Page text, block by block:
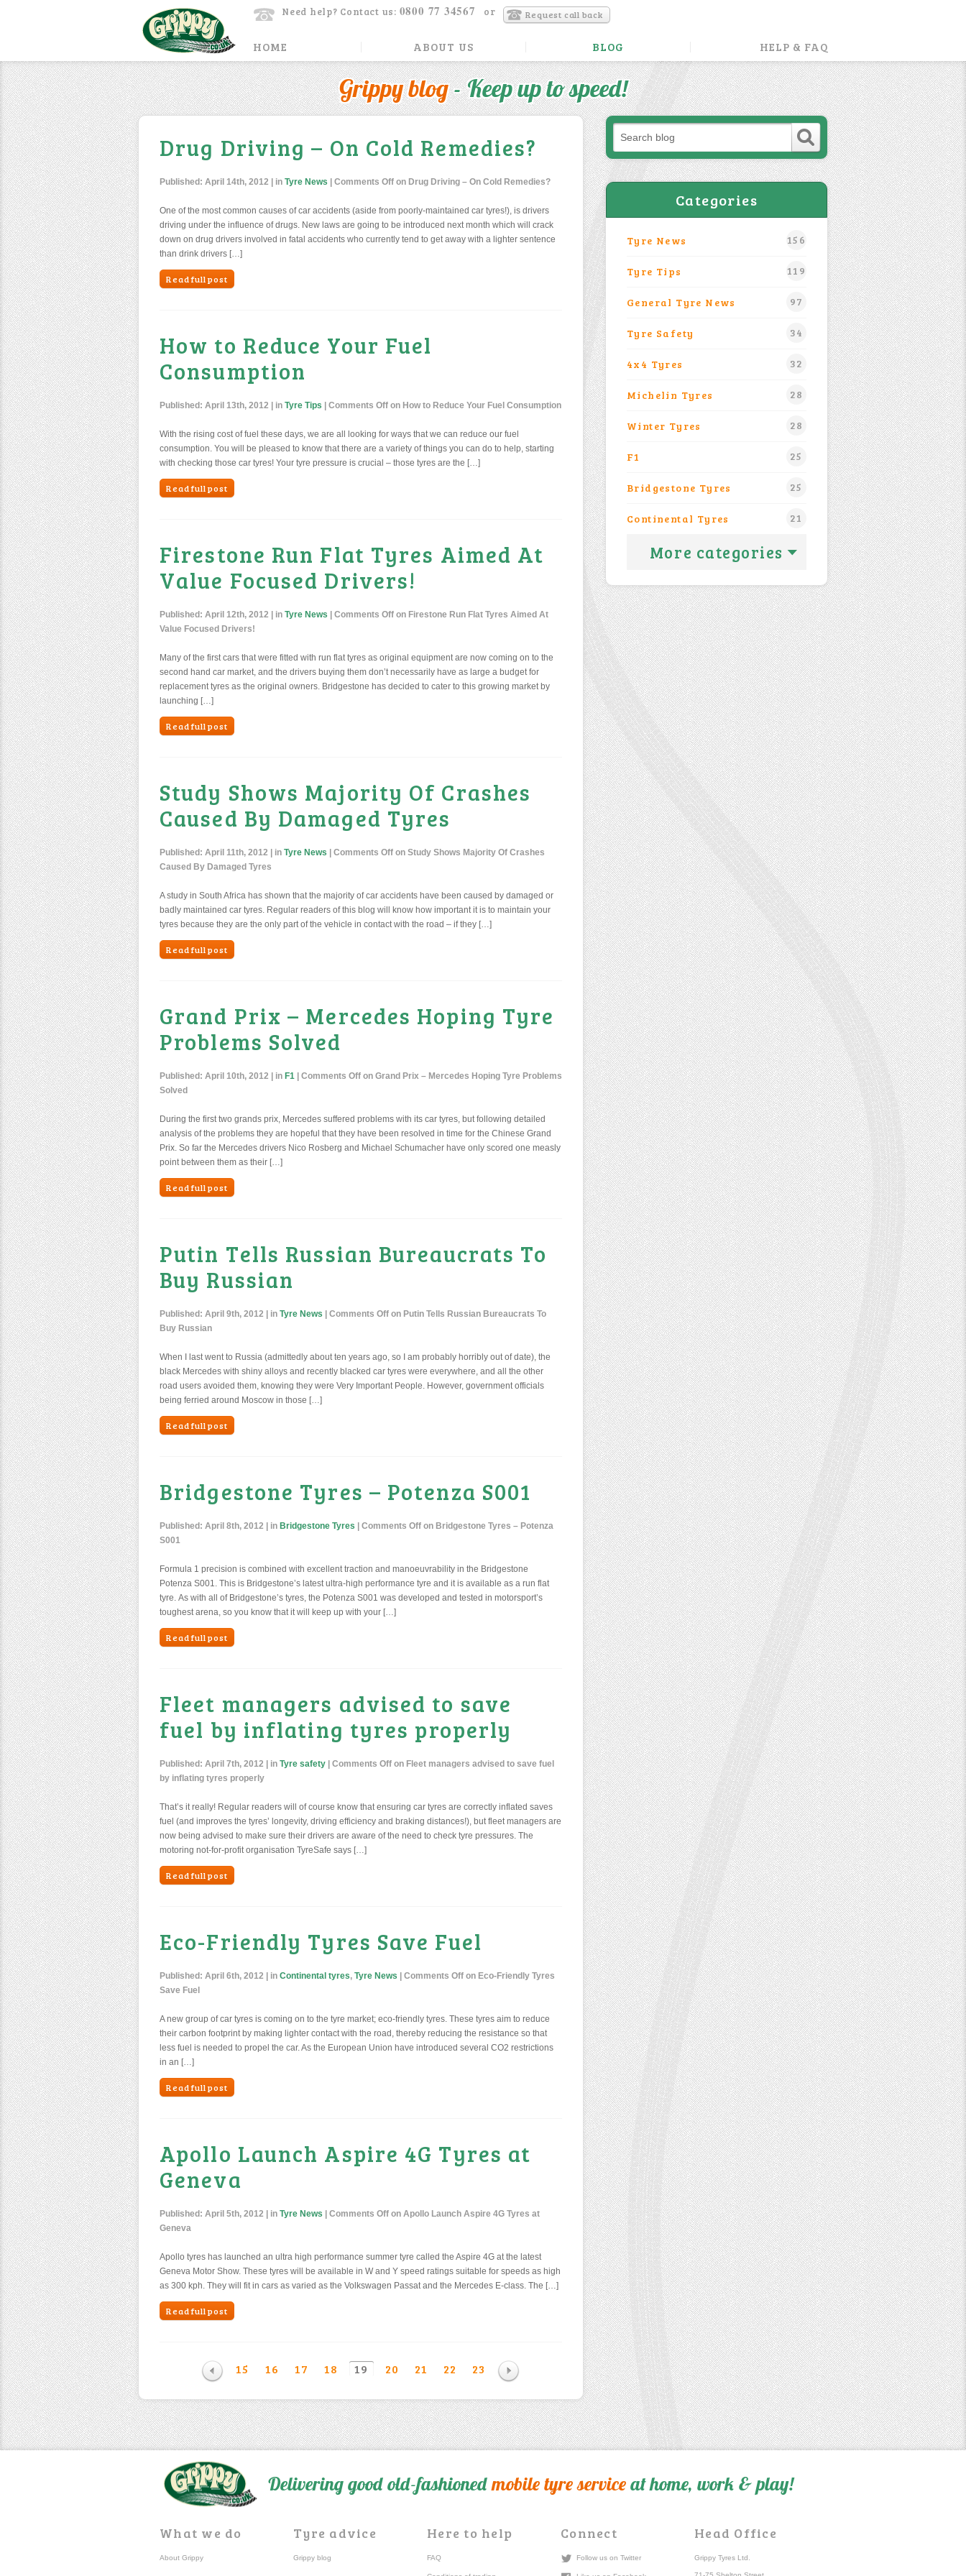
Need help? Contact us: 0800 77 34567 or Request call back
HOME ABOUT US BLOG HELP & FAQ
Grippy blog- Keep up to speed!
Drug Driving – On Cold Remedies?
Published: April 14th, 2012 | in Tyre News Comments Off on Drug Driving – On Cold Remedies?
One of the most common causes of car accidents (aside from poorly-maintained car tyres!), is drivers
driving under the influence of drugs. New laws are going to be introduced next month which will crack
down on drug drivers involved in fatal accidents who currently tend to get away with a lighter sentence
than drink drivers […]
Read full post
How to Reduce Your Fuel
Consumption
Published: April 13th, 2012 | in Tyre Tips Comments Off on How to Reduce Your Fuel Consumption
With the rising cost of fuel these days, we are all looking for ways that we can reduce our fuel
consumption. You will be pleased to know that there are a variety of things you can do to help, starting
with checking those car tyres! Your tyre pressure is crucial – those tyres are the […]
Read full post
Firestone Run Flat Tyres Aimed At
Value Focused Drivers!
Published: April 12th, 2012 | in Tyre News Comments Off on Firestone Run Flat Tyres Aimed At
Value Focused Drivers!
Many of the first cars that were fitted with run flat tyres as original equipment are now coming on to the
second hand car market, and the drivers buying them don’t necessarily have as large a budget for
replacement tyres as the original owners. Bridgestone has decided to cater to this growing market by
launching […]
Read full post
Study Shows Majority Of Crashes
Caused By Damaged Tyres
Published: April 11th, 2012 | in Tyre News Comments Off on Study Shows Majority Of Crashes
Caused By Damaged Tyres
A study in South Africa has shown that the majority of car accidents have been caused by damaged or
badly maintained car tyres. Regular readers of this blog will know how important it is to maintain your
tyres because they are the only part of the vehicle in contact with the road – if they […]
Read full post
Grand Prix – Mercedes Hoping Tyre
Problems Solved
Published: April 10th, 2012 | in F1 Comments Off on Grand Prix – Mercedes Hoping Tyre Problems
Solved
During the first two grands prix, Mercedes suffered problems with its car tyres, but following detailed
analysis of the problems they are hopeful that they have been resolved in time for the Chinese Grand
Prix. So far the Mercedes drivers Nico Rosberg and Michael Schumacher have only scored one measly
point between them as their […]
Read full post
Putin Tells Russian Bureaucrats To
Buy Russian
Published: April 9th, 2012 | in Tyre News Comments Off on Putin Tells Russian Bureaucrats To
Buy Russian
When I last went to Russia (admittedly about ten years ago, so I am probably horribly out of date), the
black Mercedes with shiny alloys and recently blacked car tyres were everywhere, and all the other
road users avoided them, knowing they were Very Important People. However, government officials
being ferried around Moscow in those […]
Read full post
Bridgestone Tyres – Potenza S001
Published: April 8th, 2012 | in Bridgestone Tyres Comments Off on Bridgestone Tyres – Potenza
S001
Formula 1 precision is combined with excellent traction and manoeuvrability in the Bridgestone
Potenza S001. This is Bridgestone’s latest ultra-high performance tyre and it is available as a run flat
tyre. As with all of Bridgestone’s tyres, the Potenza S001 was developed and tested in motorsport’s
toughest arena, so you know that it will keep up with your […]
Read full post
Fleet managers advised to save
fuel by inflating tyres properly
Published: April 7th, 2012 | in Tyre safety Comments Off on Fleet managers advised to save fuel
by inflating tyres properly
That’s it really! Regular readers will of course know that ensuring car tyres are correctly inflated saves
fuel (and improves the tyres’ longevity, driving efficiency and braking distances!), but fleet managers are
now being advised to make sure their drivers are aware of the need to check tyre pressures. The
motoring not-for-profit organisation TyreSafe says […]
Read full post
Eco-Friendly Tyres Save Fuel
Published: April 6th, 2012 | in Continental tyres, Tyre News Comments Off on Eco-Friendly Tyres
Save Fuel
A new group of car tyres is coming on to the tyre market; eco-friendly tyres. These tyres aim to reduce
their carbon footprint by making lighter contact with the road, thereby reducing the resistance so that
less fuel is needed to propel the car. As the European Union have introduced several CO2 restrictions
in an […]
Read full post
Apollo Launch Aspire 4G Tyres at
Geneva
Published: April 5th, 2012 | in Tyre News Comments Off on Apollo Launch Aspire 4G Tyres at
Geneva
Apollo tyres has launched an ultra high performance summer tyre called the Aspire 4G at the latest
Geneva Motor Show. These tyres will be available in W and Y speed ratings suitable for speeds as high
as 300 kph. They will fit in cars as varied as the Volkswagen Passat and the Mercedes E-class. The […]
Read full post
15 16 17 18 19 20 21 22 23
Categories
Tyre News 156
Tyre Tips 119
General Tyre News 97
Tyre Safety 34
4x4 Tyres 32
Michelin Tyres 28
Winter Tyres 28
F1 25
Bridgestone Tyres 25
Continental Tyres 21
More categories
Delivering good old-fashionedmobile tyre serviceat home, work & play!
What we do
About Grippy
Tyre advice
Grippy blog
Here to help
FAQ
Connect
Follow us on Twitter
Head Office
Grippy Tyres Ltd.